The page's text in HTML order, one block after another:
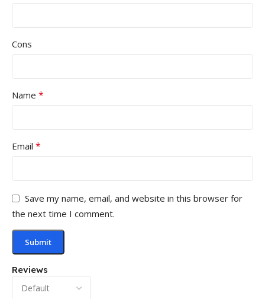
Reviews
Cons
Name *
Email *
Save my name, email, and website in this browser for
the next time I comment.